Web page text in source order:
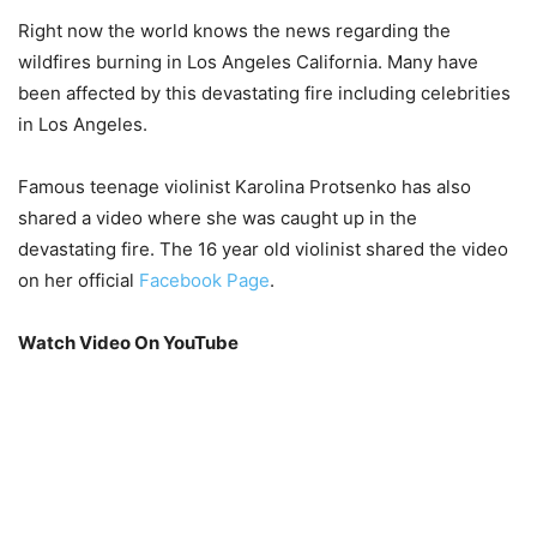
Right now the world knows the news regarding the
wildfires burning in Los Angeles California. Many have
been affected by this devastating fire including celebrities
in Los Angeles.
Famous teenage violinist Karolina Protsenko has also
shared a video where she was caught up in the
devastating fire. The 16 year old violinist shared the video
on her official Facebook Page.
Watch Video On YouTube